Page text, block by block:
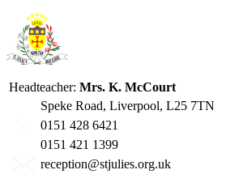
Headteacher: Mrs. K. McCourt
Speke Road, Liverpool, L25 7TN
0151 428 6421
0151 421 1399
reception@stjulies.org.uk